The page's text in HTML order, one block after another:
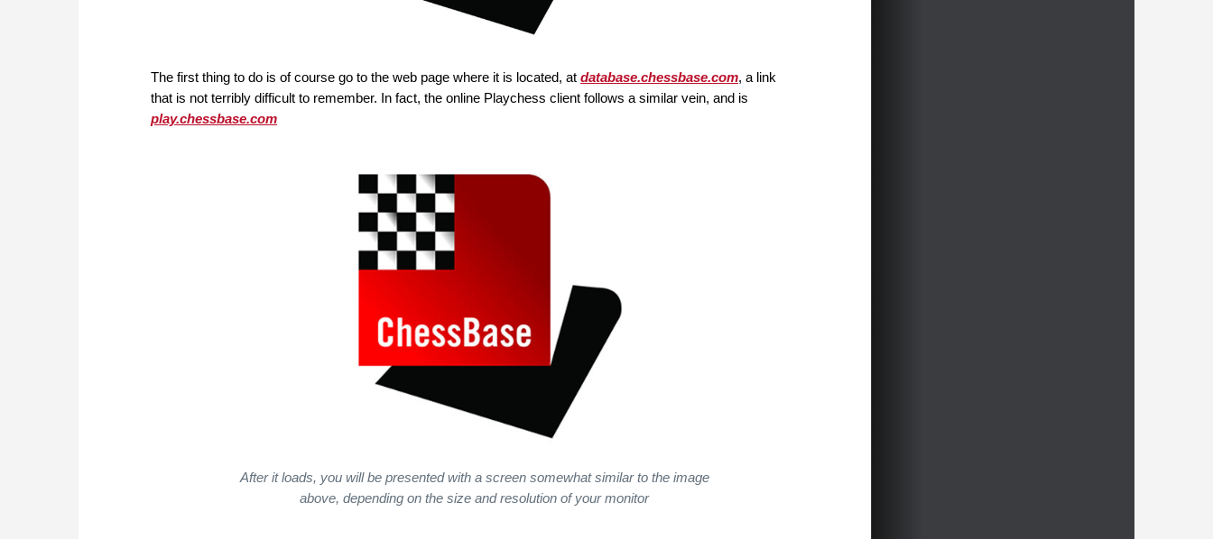
The first thing to do is of course go to the web page where it is located, at database.chessbase.com, a link
that is not terribly difficult to remember. In fact, the online Playchess client follows a similar vein, and is
play.chessbase.com
After it loads, you will be presented with a screen somewhat similar to the image
above, depending on the size and resolution of your monitor